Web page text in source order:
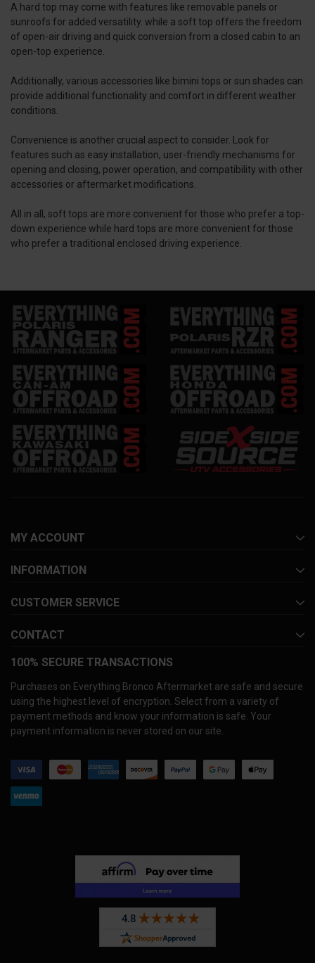
A hard top may come with features like removable panels or
sunroofs for added versatility. while a soft top offers the freedom
of open-air driving and quick conversion from a closed cabin to an
open-top experience.
Additionally, various accessories like bimini tops or sun shades can
provide additional functionality and comfort in different weather
conditions.
Convenience is another crucial aspect to consider. Look for
features such as easy installation, user-friendly mechanisms for
opening and closing, power operation, and compatibility with other
accessories or aftermarket modifications.
All in all, soft tops are more convenient for those who prefer a top-
down experience while hard tops are more convenient for those
who prefer a traditional enclosed driving experience.
MY ACCOUNT
INFORMATION
CUSTOMER SERVICE
CONTACT
100% SECURE TRANSACTIONS
Purchases on Everything Bronco Aftermarket are safe and secure
using the highest level of encryption. Select from a variety of
payment methods and know your information is safe. Your
payment information is never stored on our site.